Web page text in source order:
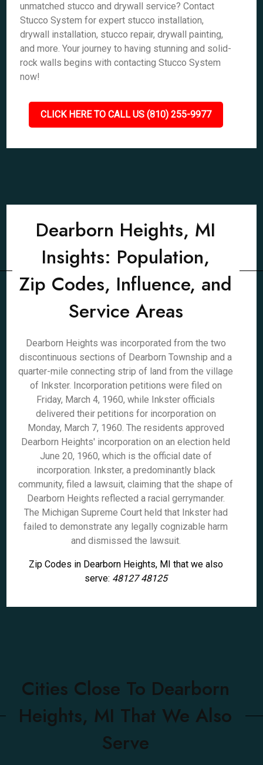
unmatched stucco and drywall service? Contact
Stucco System for expert stucco installation,
drywall installation, stucco repair, drywall painting,
and more. Your journey to having stunning and solid-
rock walls begins with contacting Stucco System
now!
CLICK HERE TO CALL US (810) 255-9977
Dearborn Heights, MI
Insights: Population,
Zip Codes, Influence, and
Service Areas
Dearborn Heights was incorporated from the two
discontinuous sections of Dearborn Township and a
quarter-mile connecting strip of land from the village
of Inkster. Incorporation petitions were filed on
Friday, March 4, 1960, while Inkster officials
delivered their petitions for incorporation on
Monday, March 7, 1960. The residents approved
Dearborn Heights' incorporation on an election held
June 20, 1960, which is the official date of
incorporation. Inkster, a predominantly black
community, filed a lawsuit, claiming that the shape of
Dearborn Heights reflected a racial gerrymander.
The Michigan Supreme Court held that Inkster had
failed to demonstrate any legally cognizable harm
and dismissed the lawsuit.
Zip Codes in Dearborn Heights, MI that we also
serve: 48127 48125
Cities Close To Dearborn
Heights, MI That We Also
Serve